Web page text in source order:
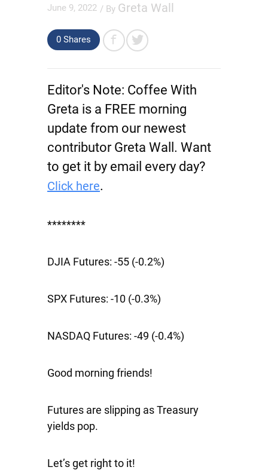
June 9, 2022 / By Greta Wall
0 Shares
Editor's Note: Coffee With
Greta is a FREE morning
update from our newest
contributor Greta Wall. Want
to get it by email every day?
Click here.
********
DJIA Futures: -55 (-0.2%)
SPX Futures: -10 (-0.3%)
NASDAQ Futures: -49 (-0.4%)
Good morning friends!
Futures are slipping as Treasury
yields pop.
Let’s get right to it!